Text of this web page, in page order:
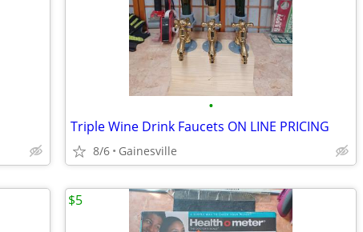
•
Triple Wine Drink Faucets ON LINE PRICING
8/6 Gainesville
$5